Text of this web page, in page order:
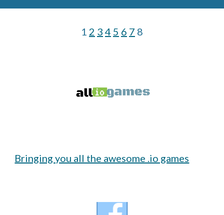
1 2 3 4 5 6 7 8
Bringing you all the awesome .io games